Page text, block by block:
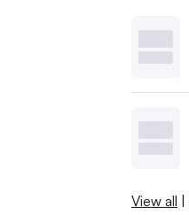
View all |